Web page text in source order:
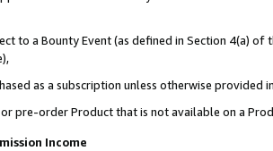
to a Bounty Event (as defined in Section 4(a)
as a subscription unless otherwise provided
pre-order Product that is not available on a
Income